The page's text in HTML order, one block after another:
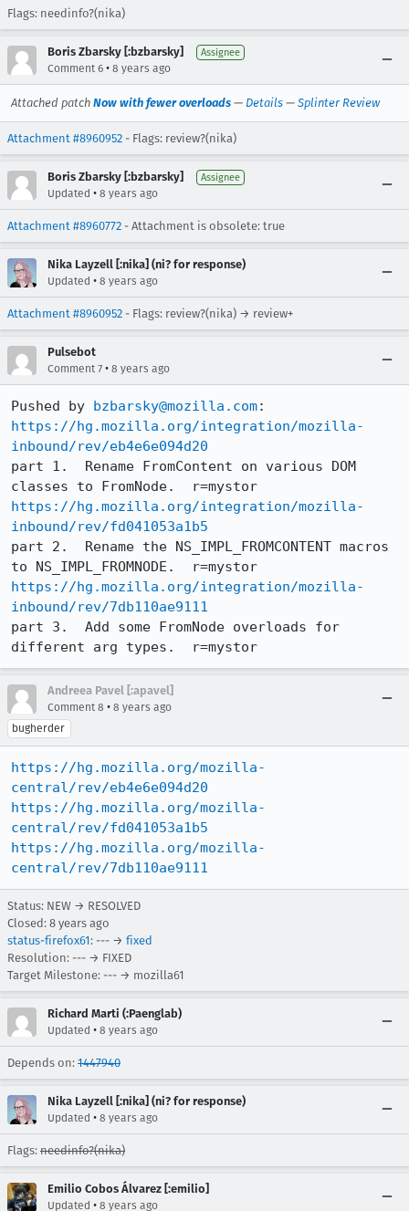
Flags: needinfo?(nika)
Boris Zbarsky [:bzbarsky] Assignee
Comment 6 • 8 years ago
Attached patch Now with fewer overloads — Details — Splinter Review
Attachment #8960952 - Flags: review?(nika)
Boris Zbarsky [:bzbarsky] Assignee
Updated • 8 years ago
Attachment #8960772 - Attachment is obsolete: true
Nika Layzell [:nika] (ni? for response)
Updated • 8 years ago
Attachment #8960952 - Flags: review?(nika) → review+
Pulsebot
Comment 7 • 8 years ago
Pushed by bzbarsky@mozilla.com
https://hg.mozilla.org/integration/mozilla-
inbound/rev/eb4e6e094d20
part 1.  Rename FromContent on various DOM
https://hg.mozilla.org/integration/mozilla-
inbound/rev/fd041053a1b5
part 2.  Rename the NS_IMPL_FROMCONTENT macros
https://hg.mozilla.org/integration/mozilla-
inbound/rev/7db110ae9111
part 3.  Add some FromNode overloads for
different arg types.  r=mystor
Andreea Pavel [:apavel]
Comment 8 • 8 years ago
bugherder
https://hg.mozilla.org/mozilla-
central/rev/eb4e6e094d20
https://hg.mozilla.org/mozilla-
central/rev/fd041053a1b5
https://hg.mozilla.org/mozilla-
central/rev/7db110ae9111
Status: NEW → RESOLVED
Closed: 8 years ago
status-firefox61: --- → fixed
Resolution: --- → FIXED
Target Milestone: --- → mozilla61
Richard Marti (:Paenglab)
Updated • 8 years ago
Depends on: 1447940
Nika Layzell [:nika] (ni? for response)
Updated • 8 years ago
Flags: needinfo?(nika)
Emilio Cobos Álvarez [:emilio]
Updated • 8 years ago